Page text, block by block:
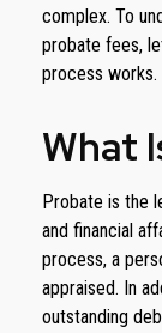
complex. To
probate fees,
process works.
What
Probate is the
and financial
process, a
appraised. In
outstanding